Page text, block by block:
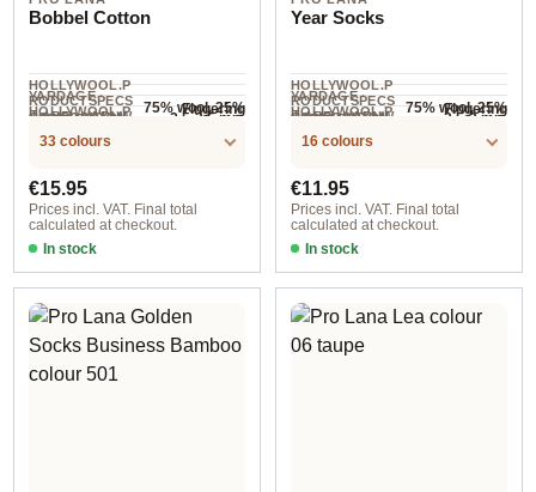
Bobbel Cotton
HOLLYWOOL.P
RODUCTSPECS
.LABEL.YARNW
Fingering
YARDAGE ·
HOLLYWOOL.P
.LABEL.SALES
COMPOSITION
75% wool, 25%
NEEDLES
2.5-3.5 mm
33 colours
Regular price:
€15.95
Prices incl. VAT. Final total
calculated at checkout.
In stock
Year Socks
HOLLYWOOL.P
RODUCTSPECS
.LABEL.YARNW
Fingering
YARDAGE ·
HOLLYWOOL.P
.LABEL.SALES
COMPOSITION
75% wool, 25%
NEEDLES
2.5-3 mm
16 colours
Regular price:
€11.95
Prices incl. VAT. Final total
calculated at checkout.
In stock
col. 17